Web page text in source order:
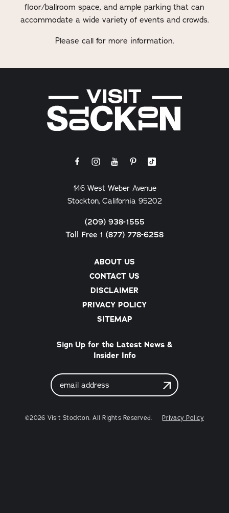
floor/ballroom space, and ample parking that can
accommodate a wide variety of events and crowds.
Please call for more information.
ABOUT US
CONTACT US
DISCLAIMER
PRIVACY POLICY
SITEMAP
146 West Weber Avenue
Stockton, California 95202
(209) 938-1555
Toll Free 1 (877) 778-6258
Sign Up for the Latest News &
Insider Info
Email
Address
©2026 Visit Stockton. All Rights Reserved. Privacy Policy